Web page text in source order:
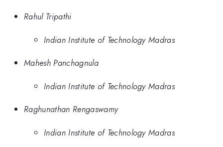
Rahul Tripathi
Indian Institute of Technology Madras
Mahesh Panchagnula
Indian Institute of Technology Madras
Raghunathan Rengaswamy
Indian Institute of Technology Madras